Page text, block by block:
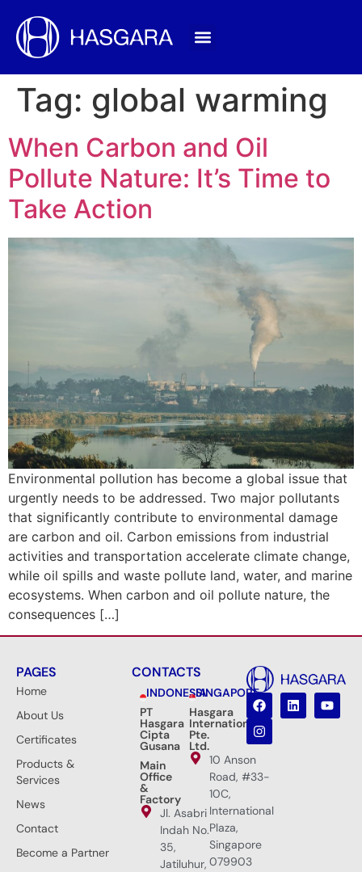
Tag: global warming
When Carbon and Oil
Pollute Nature: It’s Time to
Take Action
Environmental pollution has become a global issue that
urgently needs to be addressed. Two major pollutants
that significantly contribute to environmental damage
are carbon and oil. Carbon emissions from industrial
activities and transportation accelerate climate change,
while oil spills and waste pollute land, water, and marine
ecosystems. When carbon and oil pollute nature, the
consequences […]
PAGES
Home
About Us
Certificates
Products &
Services
News
Contact
Become a Partner
CONTACTS
INDONESIA
PT
Hasgara
Cipta
Gusana
Main
Office
&
Factory
Jl. Asabri
Indah No.
35,
Jatiluhur,
SINGAPORE
Hasgara
International
Pte.
Ltd.
10 Anson
Road, #33-
10C,
International
Plaza,
Singapore
079903